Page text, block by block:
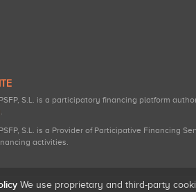
S.L. is a participatory financing platform
.
S.L. is a Provider of Participative Financing
activities.
We use proprietary and third-party